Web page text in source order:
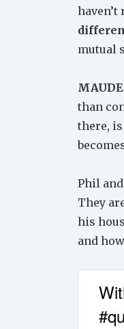
haven’t
mutual
MAUDE
than
there,
Phil
They
his
and